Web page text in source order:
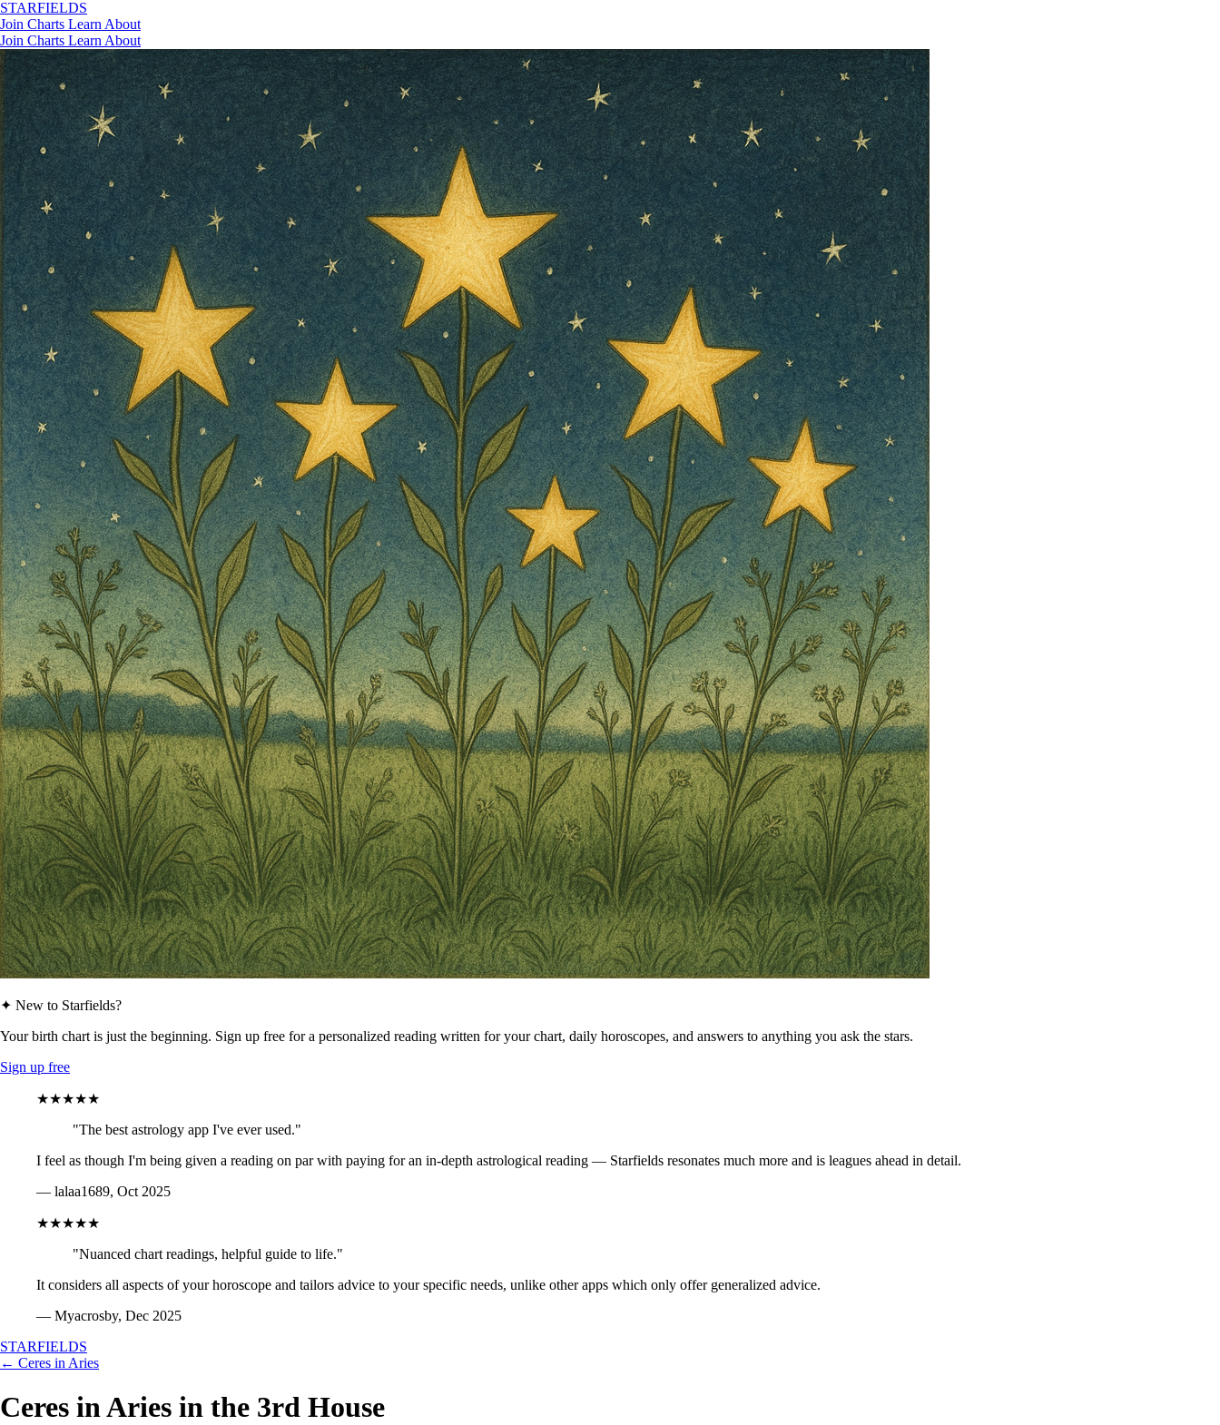
STARFIELDS
Join Charts Learn About
Join Charts Learn About
✦ New to Starfields?
Your birth chart is just the beginning. Sign up free for a personalized reading written for your chart, daily horoscopes, and answers to anything you ask the stars.
Sign up free
★★★★★
"The best astrology app I've ever used."
I feel as though I'm being given a reading on par with paying for an in-depth astrological reading — Starfields resonates much more and is leagues ahead in detail.
— lalaa1689, Oct 2025
★★★★★
"Nuanced chart readings, helpful guide to life."
It considers all aspects of your horoscope and tailors advice to your specific needs, unlike other apps which only offer generalized advice.
— Myacrosby, Dec 2025
STARFIELDS
← Ceres in Aries
Ceres in Aries in the 3rd House